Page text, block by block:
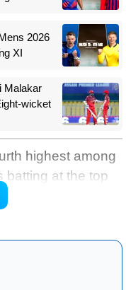
2026
XI
Malakar
wicket
highest among
batting at the top
rate of 193.29,